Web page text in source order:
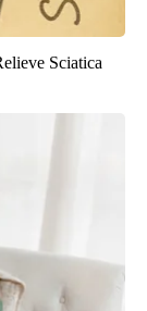
Sciatica